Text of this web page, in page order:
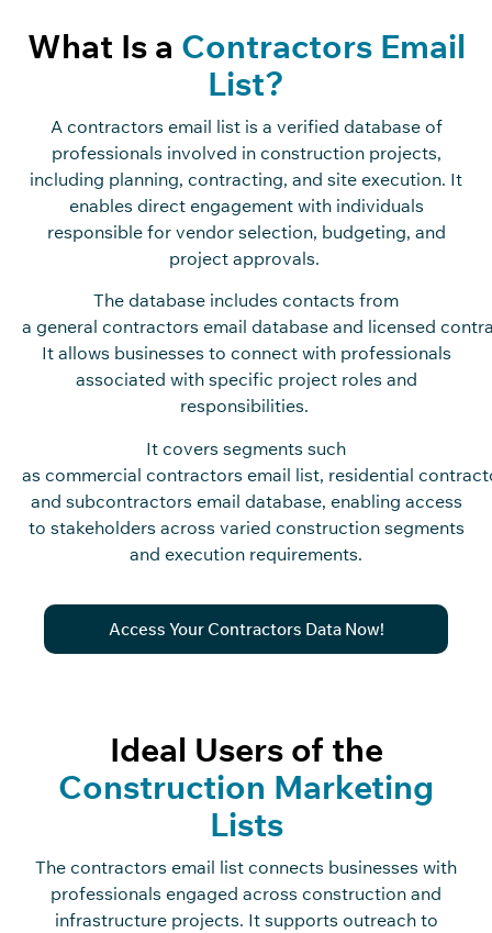
What Is a Contractors Email
List?
A contractors email list is a verified database of
professionals involved in construction projects,
including planning, contracting, and site execution. It
enables direct engagement with individuals
responsible for vendor selection, budgeting, and
project approvals.
The database includes contacts from
a general contractors email database and licensed
It allows businesses to connect with professionals
associated with specific project roles and
responsibilities.
It covers segments such
as commercial contractors email list, residential
and subcontractors email database, enabling access
to stakeholders across varied construction segments
and execution requirements.
Access Your Contractors Data Now!
Ideal Users of the
Construction Marketing
Lists
The contractors email list connects businesses with
professionals engaged across construction and
infrastructure projects. It supports outreach to